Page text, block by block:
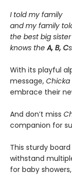
I told my family
and my family
the best big sister
knows theA, B, C
With its playful
message, Chicka
embrace their
And don’t miss
companion for
This sturdy
withstand
for baby